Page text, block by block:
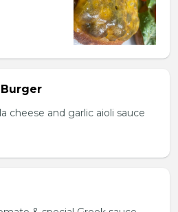
cheese and garlic aioli sauce